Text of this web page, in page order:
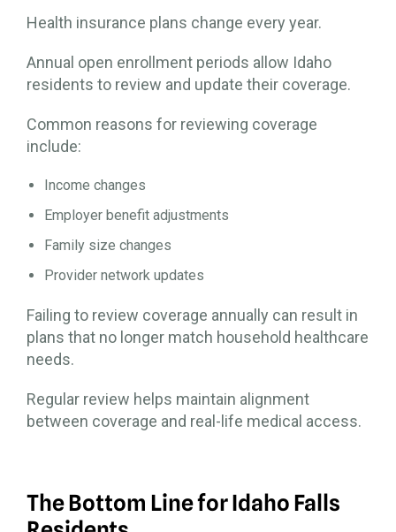
Health insurance plans change every year.
Annual open enrollment periods allow Idaho
residents to review and update their coverage.
Common reasons for reviewing coverage
include:
Income changes
Employer benefit adjustments
Family size changes
Provider network updates
Failing to review coverage annually can result in
plans that no longer match household healthcare
needs.
Regular review helps maintain alignment
between coverage and real-life medical access.
The Bottom Line for Idaho Falls